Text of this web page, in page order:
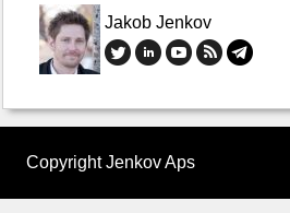
Jakob Jenkov
Copyright Jenkov Aps